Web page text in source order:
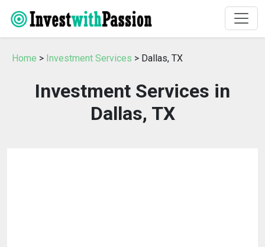
Home > Investment Services > Dallas, TX
Investment Services in
Dallas, TX